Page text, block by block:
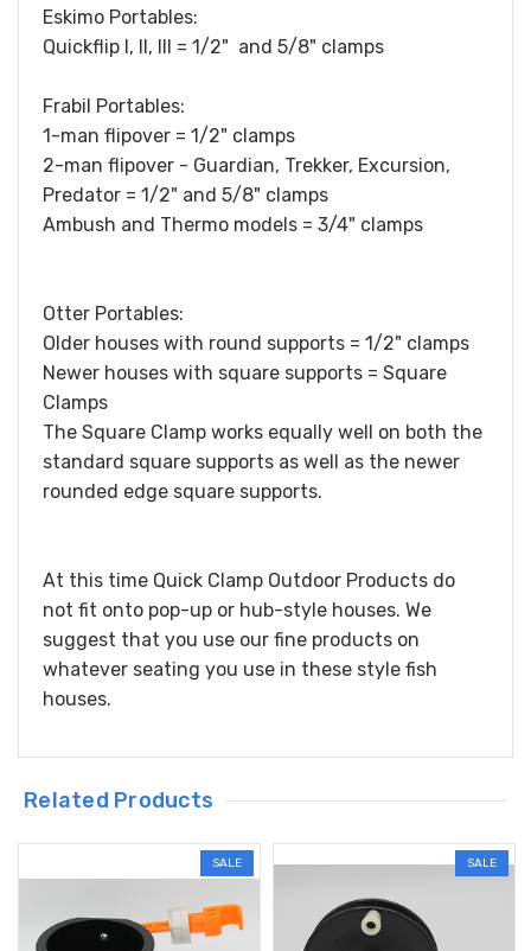
Eskimo Portables:
Quickflip I, II, III = 1/2" and 5/8" clamps
Frabil Portables:
1-man flipover = 1/2" clamps
2-man flipover - Guardian, Trekker, Excursion,
Predator = 1/2" and 5/8" clamps
Ambush and Thermo models = 3/4" clamps
Otter Portables:
Older houses with round supports = 1/2" clamps
Newer houses with square supports = Square
Clamps
The Square Clamp works equally well on both the
standard square supports as well as the newer
rounded edge square supports.
At this time Quick Clamp Outdoor Products do
not fit onto pop-up or hub-style houses. We
suggest that you use our fine products on
whatever seating you use in these style fish
houses.
Related Products
SALE SALE